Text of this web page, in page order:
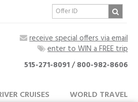
receive special offers via email
enter to WIN a FREE trip
515-271-8091/800-982-8606
CRUISES WORLD TRAVEL